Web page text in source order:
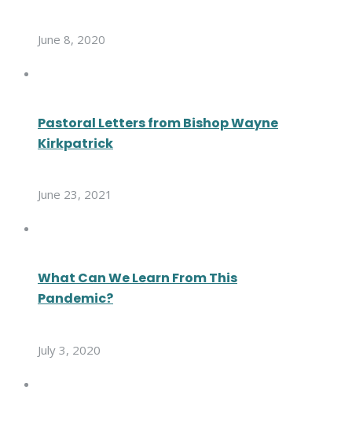
June 8, 2020
Pastoral Letters from Bishop Wayne
Kirkpatrick
June 23, 2021
What Can We Learn From This
Pandemic?
July 3, 2020